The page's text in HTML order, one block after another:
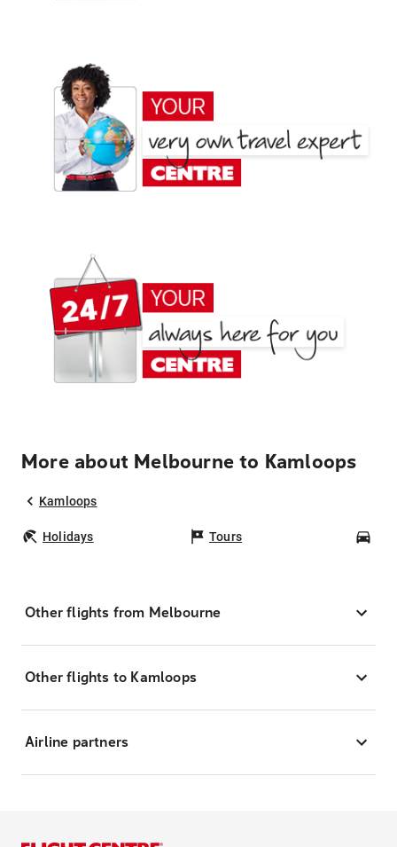
More about Melbourne to Kamloops
Kamloops
Holidays Tours
Other flights from Melbourne
Other flights to Kamloops
Airline partners